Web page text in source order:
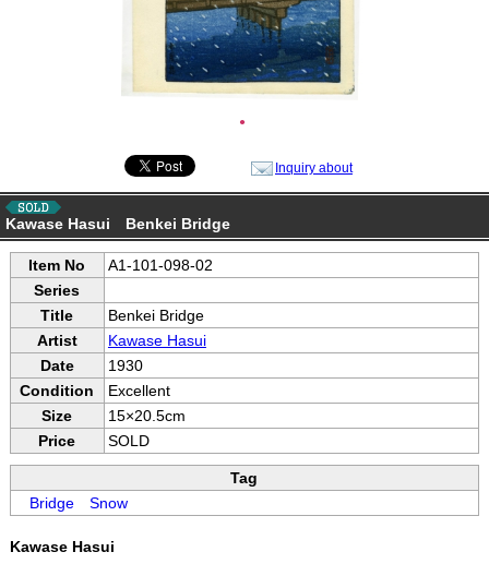
●
Inquiry about
Kawase Hasui Benkei Bridge
Item No
A1-101-098-02
Series
Title
Benkei Bridge
Artist
Kawase Hasui
Date
1930
Condition
Excellent
Size
15×20.5cm
Price
SOLD
Tag
BridgeSnow
Kawase Hasui